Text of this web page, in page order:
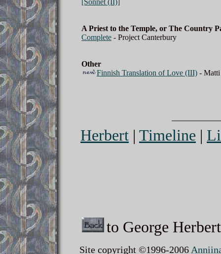
[Sonnet (II)]
A Priest to the Temple, or The Country
Complete - Project Canterbury
Other
Finnish Translation of Love (III) -
Herbert | Timeline |
to George Herbert
Site copyright ©1996-2006